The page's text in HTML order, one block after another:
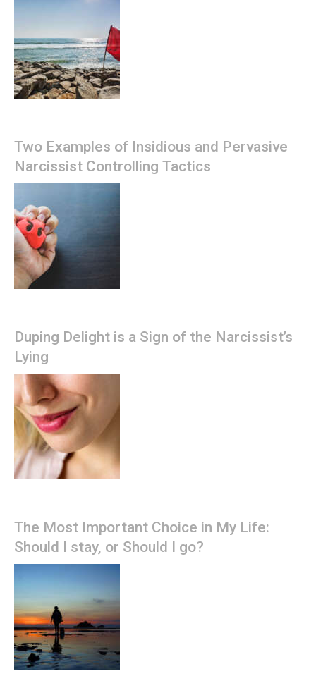
Two Examples of Insidious and Pervasive
Narcissist Controlling Tactics
Duping Delight is a Sign of the Narcissist’s
Lying
The Most Important Choice in My Life:
Should I stay, or Should I go?